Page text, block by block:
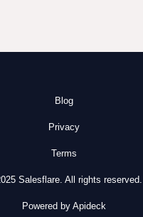
Blog
Privacy
Terms
Salesflare. All rights reserved.
Powered by Apideck